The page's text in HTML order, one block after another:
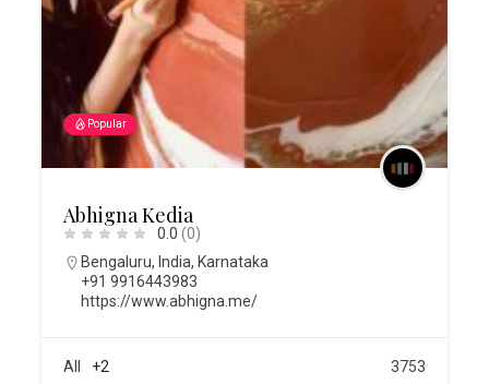
Popular
Abhigna Kedia
0.0 (0)
Bengaluru,India,Karnataka
+91 9916443983
https://www.abhigna.me/
All +2 3753